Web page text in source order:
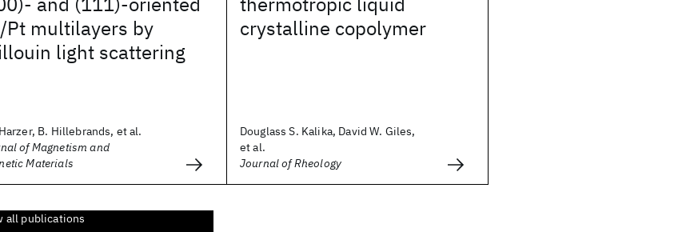
Pt multilayers by
light scattering
B. Hillebrands, et al.
of Magnetism and
Materials
crystalline copolymer
Douglass S. Kalika, David W. Giles,
et al.
Journal of Rheology
all publications